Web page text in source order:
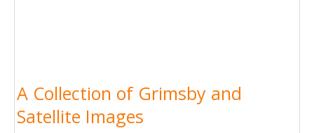
A Collection of Grimsby and
Satellite Images